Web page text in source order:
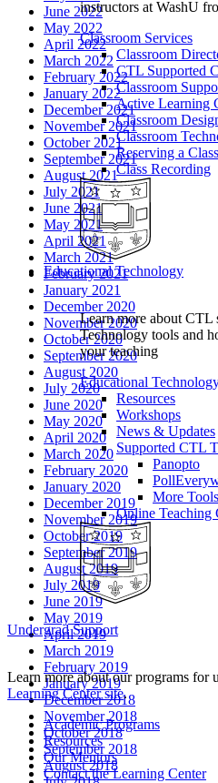
instructors at WashU
Classroom Services
Classroom
CTL Supported
Classroom
Active Learning
Classroom
Classroom
Reserving a
Class Recording
Educational Technology
Learn more about CTL
Technology tools and
your teaching
Educational
Resources
Workshops
News & Updates
Supported CTL
Panopto
More Tools
Online Teaching
Undergrad Support
Learn more about our programs for
Learning Center site.
Academic Programs
Resources
Our Mentors
Contact the Learning Center
June 2022
May 2022
April 2022
March 2022
February 2022
January 2022
December 2021
November 2021
October 2021
September 2021
August 2021
July 2021
June 2021
May 2021
April 2021
March 2021
February 2021
January 2021
December 2020
November 2020
October 2020
September 2020
August 2020
July 2020
June 2020
May 2020
April 2020
March 2020
February 2020
January 2020
December 2019
November 2019
October 2019
September 2019
August 2019
July 2019
June 2019
May 2019
April 2019
March 2019
February 2019
January 2019
December 2018
November 2018
October 2018
September 2018
August 2018